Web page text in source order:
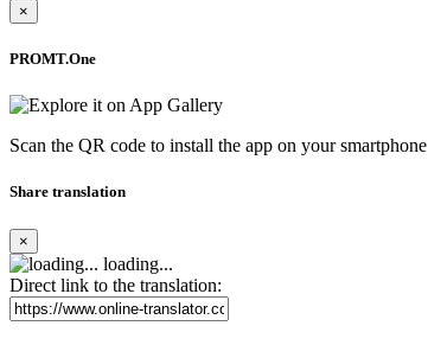
×
PROMT.One
Scan the QR code to install the app on your smartphone
Share translation
×
loading...
Direct link to the translation: